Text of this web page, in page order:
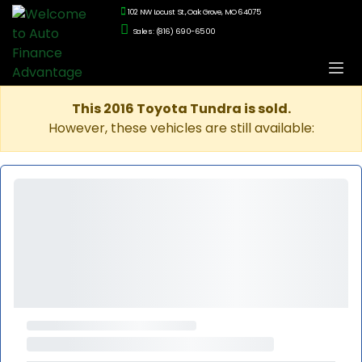
102 NW Locust St., Oak Grove, MO 64075
Sales: (816) 690-6500
This 2016 Toyota Tundra is sold.
However, these vehicles are still available: